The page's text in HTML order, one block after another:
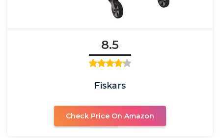
8.5
Fiskars
Check Price On Amazon